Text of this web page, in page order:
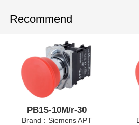
Recommend
PB1S-10M/r-30
Brand：Siemens APT